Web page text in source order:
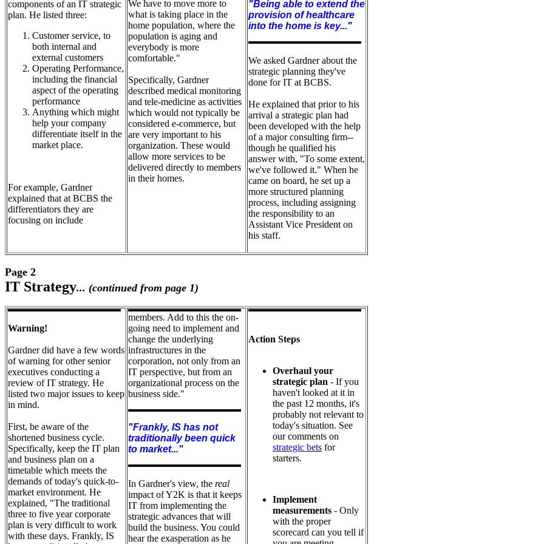
components of an IT strategic
plan. He listed three:
Customer service, to
both internal and
external customers
Operating Performance,
including the financial
aspect of the operating
performance
Anything which might
help your company
differentiate itself in the
market place.
For example, Gardner
explained that at BCBS the
differentiators they are
focusing on include
We have to move more to
what is taking place in the
home population, where the
population is aging and
everybody is more
comfortable."
Specifically, Gardner
described medical monitoring
and tele-medicine as activities
which would not typically be
considered e-commerce, but
are very important to his
organization. These would
allow more services to be
delivered directly to members
in their homes.
"Being able to extend the
provision of healthcare
into the home is key..."
We asked Gardner about the
strategic planning they've
done for IT at BCBS.
He explained that prior to his
arrival a strategic plan had
been developed with the help
of a major consulting firm--
though he qualified his
answer with, "To some extent,
we've followed it." When he
came on board, he set up a
more structured planning
process, including assigning
the responsibility to an
Assistant Vice President on
his staff.
Page 2
IT Strategy... (continued from page 1)
Warning!
Gardner did have a few words
of warning for other senior
executives conducting a
review of IT strategy. He
listed two major issues to keep
in mind.
First, be aware of the
shortened business cycle.
Specifically, keep the IT plan
and business plan on a
timetable which meets the
demands of today's quick-to-
market environment. He
explained, "The traditional
three to five year corporate
plan is very difficult to work
with these days. Frankly, IS
members. Add to this the on-
going need to implement and
change the underlying
infrastructures in the
corporation, not only from an
IT perspective, but from an
organizational process on the
business side."
"Frankly, IS has not
traditionally been quick
to market..."
In Gardner's view, the real
impact of Y2K is that it keeps
IT from implementing the
strategic advances that will
build the business. You could
hear the exasperation as he
Action Steps
Overhaul your
strategic plan - If you
haven't looked at it in
the past 12 months, it's
probably not relevant to
today's situation. See
our comments on
strategic bets for
starters.
Implement
measurements - Only
with the proper
scorecard can you tell if